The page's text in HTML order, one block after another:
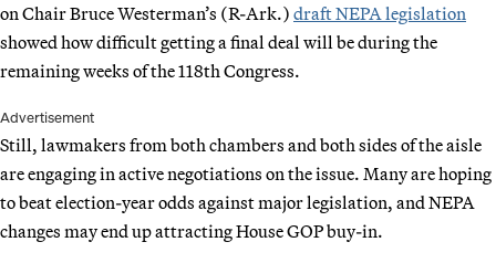
on Chair Bruce Westerman’s (R-Ark.) draft NEPA legislation
showed how difficult getting a final deal will be during the
remaining weeks of the 118th Congress.
Advertisement
Still, lawmakers from both chambers and both sides of the aisle
are engaging in active negotiations on the issue. Many are hoping
to beat election-year odds against major legislation, and NEPA
changes may end up attracting House GOP buy-in.